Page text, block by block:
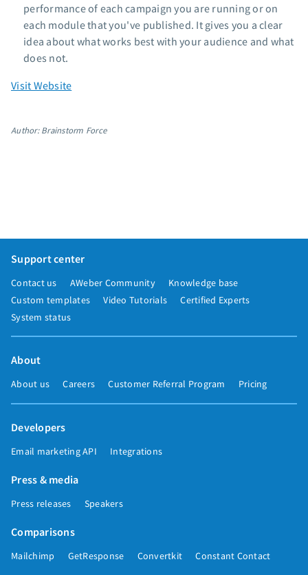
performance of each campaign you are running or on
each module that you've published. It gives you a clear
idea about what works best with your audience and what
does not.
Visit Website
Author: Brainstorm Force
Support center
Contact us AWeber Community
Knowledge base
Custom templates
Video Tutorials
Certified Experts
System status
About
About us Careers Customer Referral Program Pricing
Developers
Email marketing API Integrations
Press & media
Press releases Speakers
Comparisons
Mailchimp GetResponse Convertkit Constant Contact